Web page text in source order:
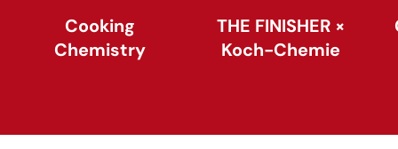
Cooking
Chemistry
THE FINISHER ×
Koch-Chemie